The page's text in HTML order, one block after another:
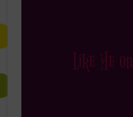
Like Me